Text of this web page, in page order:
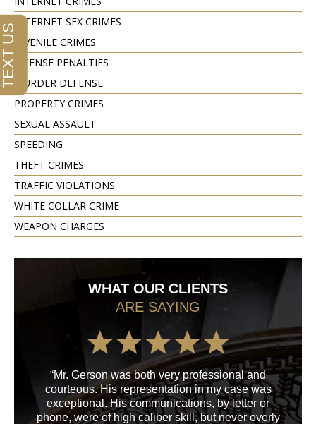
INTERNET SEX CRIMES
JUVENILE CRIMES
LICENSE PENALTIES
MURDER DEFENSE
PROPERTY CRIMES
SEXUAL ASSAULT
SPEEDING
THEFT CRIMES
TRAFFIC VIOLATIONS
WHITE COLLAR CRIME
WEAPON CHARGES
WHAT OUR CLIENTS
ARE SAYING
“Mr. Gerson was both very professional and
courteous. His representation in my case was
exceptional. His communications, by letter or
phone, were of high caliber skill, but never overly
his